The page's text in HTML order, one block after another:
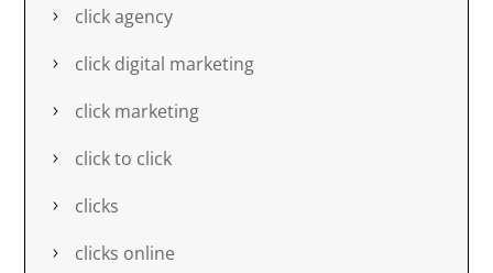
click agency
click digital marketing
click marketing
click to click
clicks
clicks online